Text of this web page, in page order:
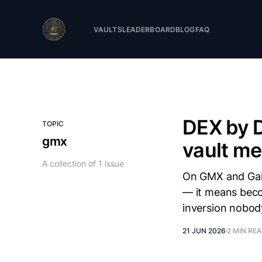
VAULTSLEADERBOARDBLOGFAQ
TOPIC
gmx
A collection of 1 issue
DEX by
vault
On GMX and
— it means
inversion
21 JUN 2026 2 MIN